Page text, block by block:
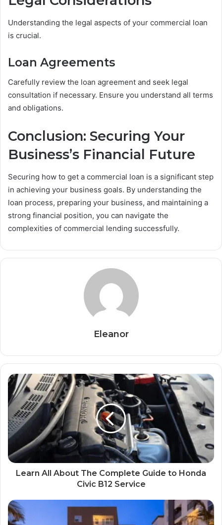
Understanding the legal aspects of your commercial loan
is crucial.
Loan Agreements
Carefully review the loan agreement and seek legal
consultation if necessary. Ensure you understand all terms
and obligations.
Conclusion: Securing Your
Business’s Financial Future
Securing how to get a commercial loan is a significant step
in achieving your business goals. By understanding the
loan process, preparing your business, and maintaining a
strong financial position, you can navigate the
complexities of commercial lending successfully.
Eleanor
Learn All About The Complete Guide to Honda
Civic B12 Service